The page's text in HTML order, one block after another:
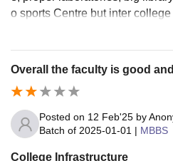
o sports Centre but inter
ganise frequently, no smart
Overall the faculty is good
Posted on 12 Feb'25 by
Batch of 2025-01-01 | MBBS
College Infrastructure